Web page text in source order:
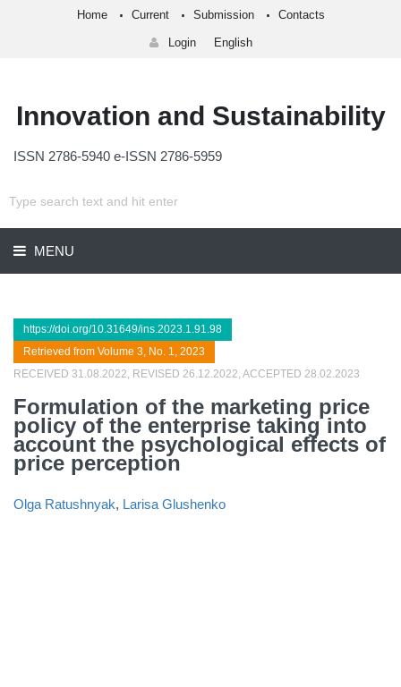
Home Current Submission Contacts
Login English
Innovation and Sustainability
ISSN 2786-5940 e-ISSN 2786-5959
MENU
https://doi.org/10.31649/ins.2023.1.91.98
Retrieved from Volume 3, No. 1, 2023
RECEIVED 31.08.2022, REVISED 26.12.2022, ACCEPTED 28.02.2023
Formulation of the marketing price
policy of the enterprise taking into
account the psychological effects of
price perception
Olga Ratushnyak, Larisa Glushenko